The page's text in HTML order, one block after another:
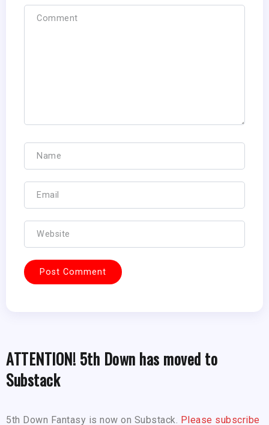
ATTENTION! 5th Down has moved to
Substack
5th Down Fantasy is now on Substack. Please subscribe